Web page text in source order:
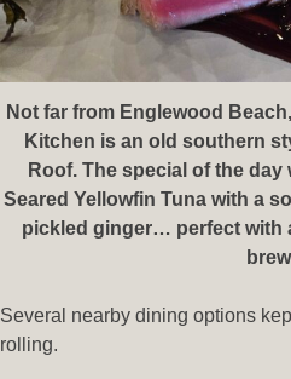
Not far from Englewood
Kitchen is an old southern
Roof. The special of the
Seared Yellowfin Tuna with a
pickled ginger… perfect with
Several nearby dining options
rolling.